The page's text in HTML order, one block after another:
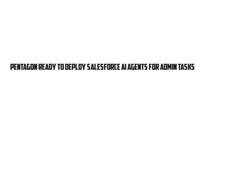
Pentagon ready to deploy Salesforce AI agents for admin tasks